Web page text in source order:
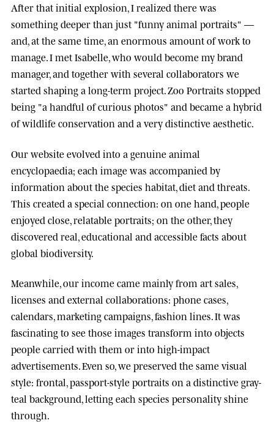
After that initial explosion, I realized there was
something deeper than just "funny animal portraits" —
and, at the same time, an enormous amount of work to
manage. I metIsabelle, who would become my brand
manager, and together with several collaborators we
started shaping a long-term project.Zoo Portraits stopped
being "a handful of curious photos" and became a hybrid
of wildlife conservation and a very distinctive aesthetic.
Our website evolved into a genuine animal
encyclopaedia; each image was accompanied by
information about the species habitat, diet and threats.
This created a special connection: on one hand, people
enjoyed close, relatable portraits; on the other, they
discovered real, educational and accessible facts about
global biodiversity.
Meanwhile, our income came mainly from art sales,
licenses and external collaborations: phone cases,
calendars, marketing campaigns, fashion lines. It was
fascinating to see those images transform into objects
people carried with them or into high-impact
advertisements. Even so, we preserved the same visual
style: frontal, passport-style portraits on a distinctive gray-
teal background, letting each species personality shine
through.